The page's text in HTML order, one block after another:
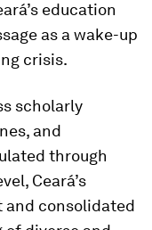
education
as a wake-up
crisis.
scholarly
and
through
Ceará’s
consolidated